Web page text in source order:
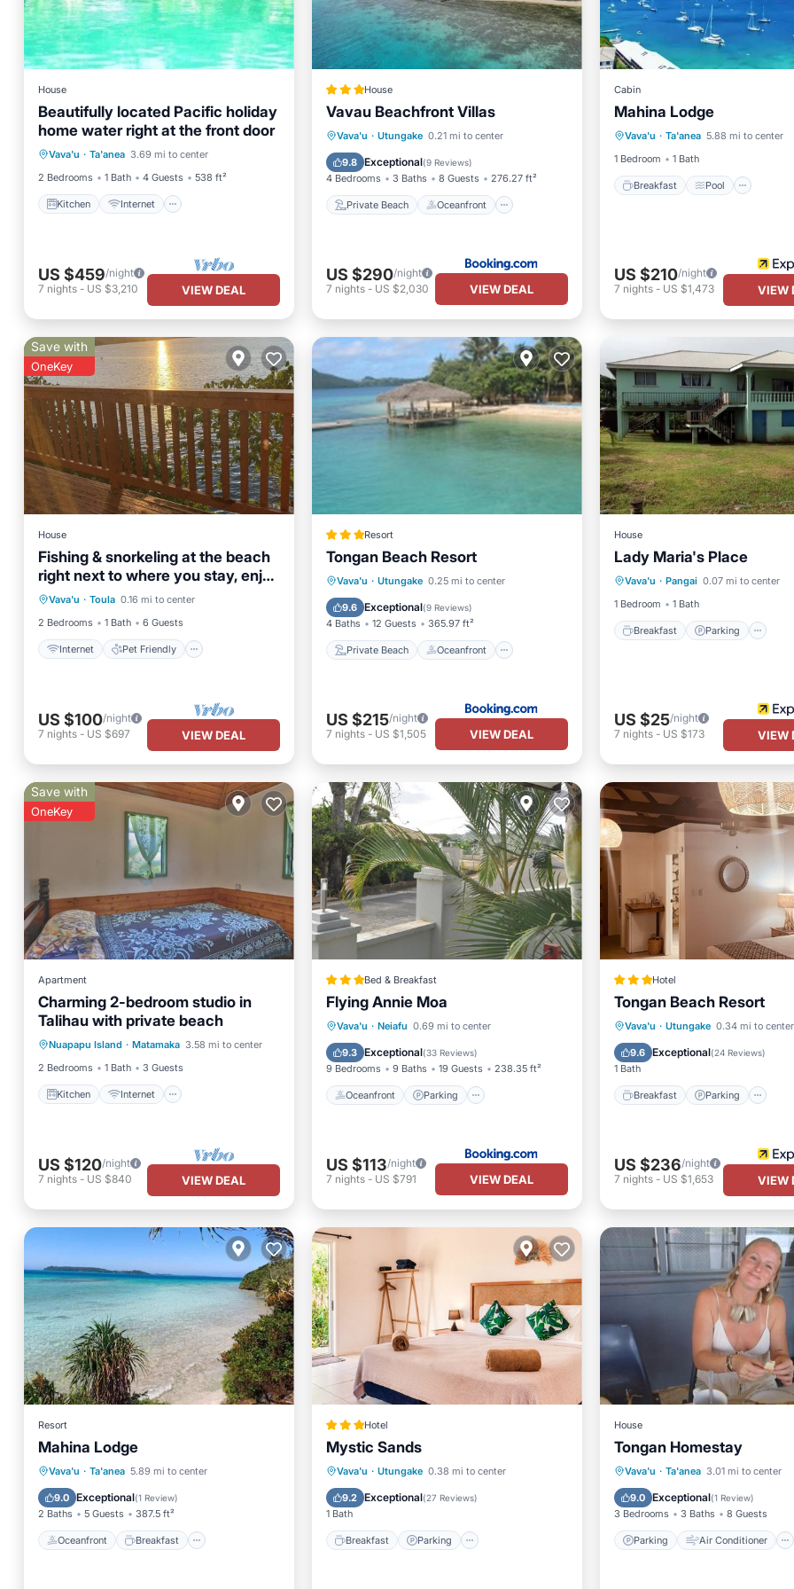
House
Beautifully located Pacific holiday
home water right at the front door
Vava'u · Ta'anea 3.69 mi to center
2 Bedrooms
1 Bath 4 Guests 538 ft²
Kitchen Internet
Kitchen
Internet
Child Friendly
Laundry
US $459/night
7 nights - US $3,210 VIEW DEAL
House
Vavau Beachfront Villas
Vava'u · Utungake 0.21 mi to center
9.8 Exceptional(9 Reviews)
4 Bedrooms 3 Baths 8 Guests 276.27 ft²
Private Beach Oceanfront
Private Beach
Oceanfront
Parking
Ocean View
US $290/night
7 nights- US $2,030 VIEW DEAL
Cabin
Mahina Lodge
Vava'u · Ta'anea 5.88 mi to center
1 Bedroom
1 Bath
Breakfast Pool
Breakfast
Balcony/Terrace
US $210/night
7 nights- US $1,473 VIEW
Save with
OneKey
House
Fishing & snorkeling at the beach
right next to where you stay, enjoy
the breeze
Vava'u · Toula 0.16 mi to center
2 Bedrooms
1 Bath 6 Guests
Internet Pet Friendly
Internet
Pet Friendly
Child Friendly
Laundry
US $100/night
7 nights - US $697 VIEW DEAL
Resort
Tongan Beach Resort
Vava'u · Utungake 0.25 mi to center
9.6 Exceptional(9 Reviews)
4 Baths 12 Guests 365.97 ft²
Private Beach Oceanfront
Private Beach
Oceanfront
Breakfast
Parking
US $215/night
7 nights- US $1,505 VIEW DEAL
House
Lady Maria's Place
Vava'u · Pangai 0.07 mi to center
1 Bedroom
1 Bath
Breakfast Parking
Breakfast
Parking
Balcony/Terrace
Kitchen
US $25/night
7 nights- US $173 VIEW
Save with
OneKey
Apartment
Charming 2-bedroom studio in
Talihau with private beach
Nuapapu Island · Matamaka 3.58 mi to center
2 Bedrooms
1 Bath 3 Guests
Kitchen Internet
Kitchen
Internet
Child Friendly
Bedding/Linens
US $120/night
7 nights - US $840 VIEW DEAL
Bed & Breakfast
Flying Annie Moa
Vava'u · Neiafu 0.69 mi to center
9.3 Exceptional(33 Reviews)
9 Bedrooms 9 Baths 19 Guests 238.35 ft²
Oceanfront Parking
Oceanfront
Parking
Ocean View
View
US $113/night
7 nights- US $791 VIEW DEAL
Hotel
Tongan Beach Resort
Vava'u · Utungake 0.34 mi to center
9.6 Exceptional(24 Reviews)
1 Bath
Breakfast Parking
Breakfast Parking
Spa
US $236/night
7 nights- US $1,653 VIEW
Resort
Mahina Lodge
Vava'u · Ta'anea 5.89 mi to center
9.0 Exceptional(1 Review)
2 Baths 5 Guests 387.5 ft²
Oceanfront Breakfast
Oceanfront
Breakfast
Ocean View
Balcony/Terrace
Hotel
Mystic Sands
Vava'u · Utungake 0.38 mi to center
9.2 Exceptional(27 Reviews)
1 Bath
Breakfast Parking
Breakfast Parking
Pool
Balcony/Terrace
House
Tongan Homestay
Vava'u · Ta'anea 3.01 mi to center
9.0 Exceptional(1 Review)
3 Bedrooms 3 Baths 8 Guests
Parking Air Conditioner
Parking
Air Conditioner
Internet
Child Friendly